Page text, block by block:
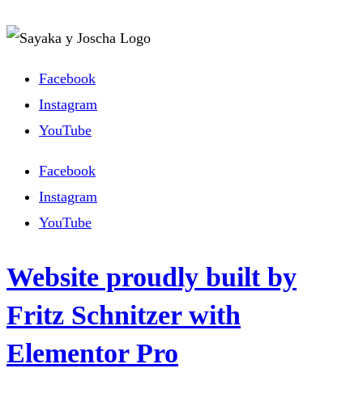
Facebook
Instagram
YouTube
Facebook
Instagram
YouTube
Website proudly built by
Fritz Schnitzer with
Elementor Pro